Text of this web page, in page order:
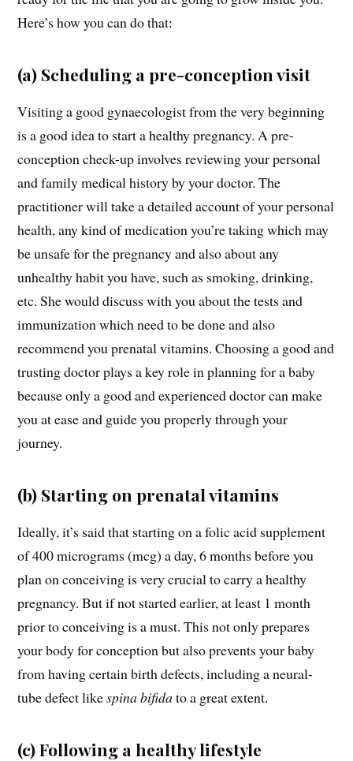
Here’s how you can do that:
(a) Scheduling a pre-conception visit
Visiting a good gynaecologist from the very beginning
is a good idea to start a healthy pregnancy. A pre-
conception check-up involves reviewing your personal
and family medical history by your doctor. The
practitioner will take a detailed account of your personal
health, any kind of medication you’re taking which may
be unsafe for the pregnancy and also about any
unhealthy habit you have, such as smoking, drinking,
etc. She would discuss with you about the tests and
immunization which need to be done and also
recommend you prenatal vitamins. Choosing a good and
trusting doctor plays a key role in planning for a baby
because only a good and experienced doctor can make
you at ease and guide you properly through your
journey.
(b) Starting on prenatal vitamins
Ideally, it’s said that starting on a folic acid supplement
of 400 micrograms (mcg) a day, 6 months before you
plan on conceiving is very crucial to carry a healthy
pregnancy. But if not started earlier, at least 1 month
prior to conceiving is a must. This not only prepares
your body for conception but also prevents your baby
from having certain birth defects, including a neural-
tube defect likespina bifidato a great extent.
(c) Following a healthy lifestyle